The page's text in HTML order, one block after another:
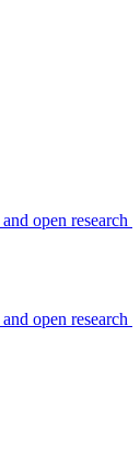
open research
open research